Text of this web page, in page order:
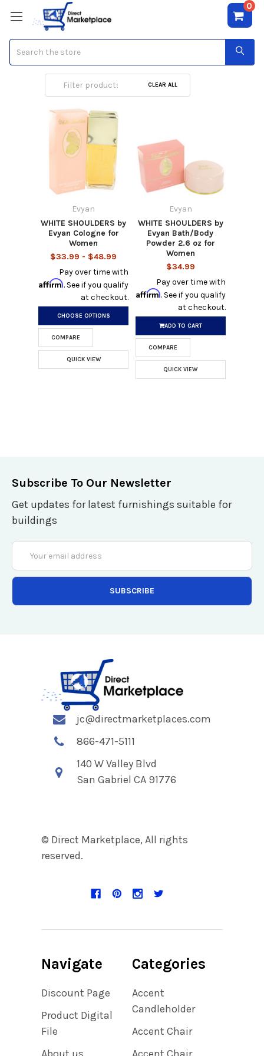
0
EvyanCLEAR ALL
Evyan
WHITE SHOULDERS by
Evyan Cologne for
Women
$33.99 - $48.99
Pay over time with
Affirm. See if you qualify
at checkout.
CHOOSE OPTIONS
COMPARE
QUICK VIEW
Evyan
WHITE SHOULDERS by
Evyan Bath/Body
Powder 2.6 oz for
Women
$34.99
Pay over time with
Affirm. See if you qualify
at checkout.
ADD TO CART
COMPARE
QUICK VIEW
Subscribe To Our Newsletter
Get updates for latest furnishings suitable for
buildings
Email
Address
jc@directmarketplaces.com
866-471-5111
140 W Valley Blvd
San Gabriel CA 91776
© Direct Marketplace, All rights
reserved.
Navigate
Discount Page
Product Digital
File
Categories
Accent
Candleholder
Accent Chair